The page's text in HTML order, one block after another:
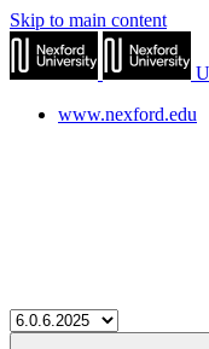
Skip to main content
www.nexford.edu